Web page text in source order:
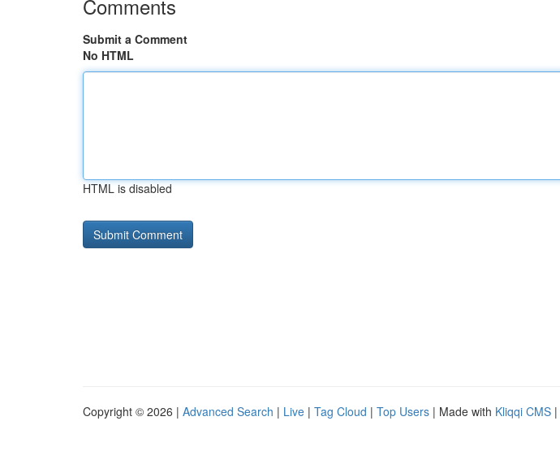
Comments
Submit a Comment
No HTML
HTML is disabled
Copyright © 2026 | Advanced Search | Live | Tag Cloud | Top Users | Made with Kliqqi CMS |